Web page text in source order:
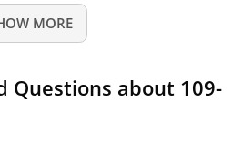
MORE
Questions about 109-